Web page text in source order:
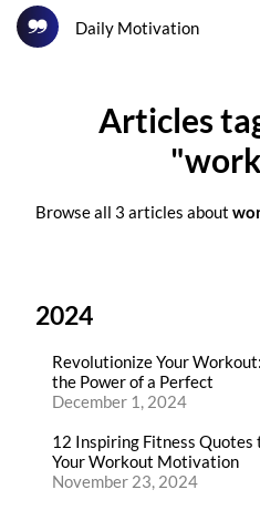
Daily Motivation
Articles
Browse all 3 articles about
2024
Revolutionize Your
the Power of a Perfect
December 1, 2024
12 Inspiring Fitness Quotes
Your Workout Motivation
November 23, 2024